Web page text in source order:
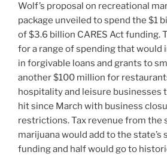
Wolf’s proposal on recreational
package unveiled to spend the $1
of $3.6 billion CARES Act funding.
for a range of spending that would
in forgivable loans and grants to
another $100 million for
hospitality and leisure businesses
hit since March with business
restrictions. Tax revenue from the
marijuana would add to the state’s
funding and half would go to